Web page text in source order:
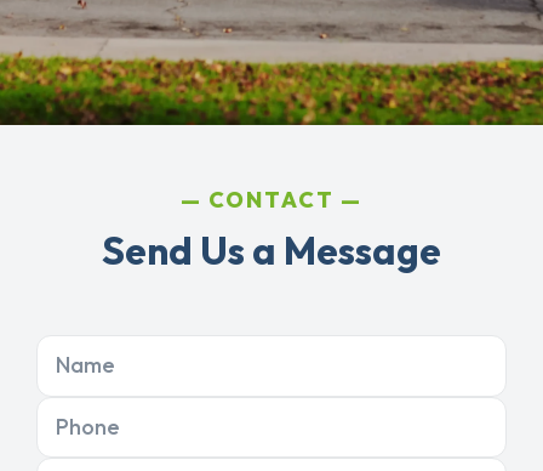
CONTACT
Send Us a Message
Name
Phone